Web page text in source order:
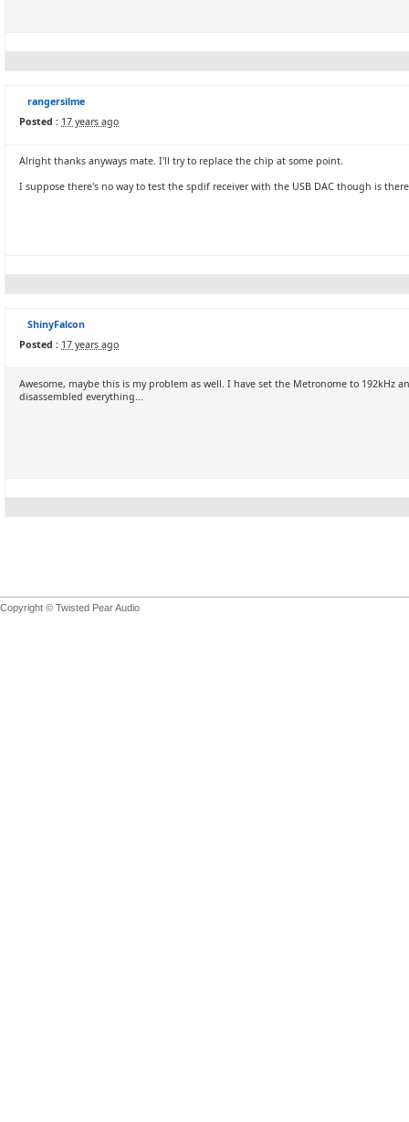
rangersilme
Posted : 17 years ago
Alright thanks anyways mate. I'll try to replace the chip at some point.
I suppose there's no way to test the spdif receiver with the USB DAC though is
ShinyFalcon
Posted : 17 years ago
Awesome, maybe this is my problem as well. I have set the Metronome to
disassembled everything...
Copyright © Twisted Pear Audio